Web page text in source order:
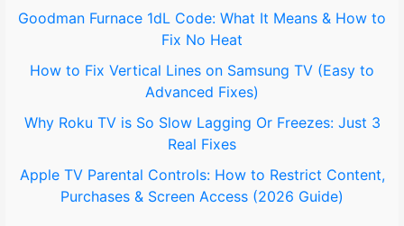
:
Goodman Furnace 1dL Code: What It Means & How to
Fix No Heat
How to Fix Vertical Lines on Samsung TV (Easy to
Advanced Fixes)
Why Roku TV is So Slow Lagging Or Freezes: Just 3
Real Fixes
Apple TV Parental Controls: How to Restrict Content,
Purchases & Screen Access (2026 Guide)